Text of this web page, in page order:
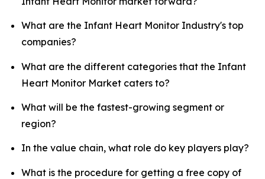
What are the Infant Heart Monitor Industry's top
companies?
What are the different categories that the Infant
Heart Monitor Market caters to?
What will be the fastest-growing segment or
region?
In the value chain, what role do key players play?
What is the procedure for getting a free copy of